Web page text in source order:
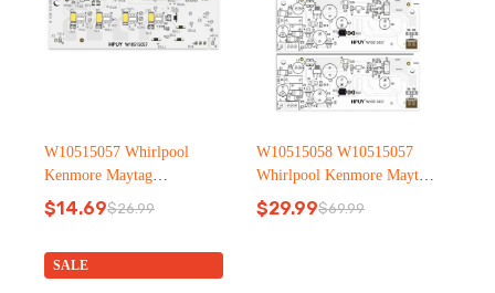
W10515057 Whirlpool
Kenmore Maytag
Refrigerator led light
$26.99
Original
was:
$26.99.
$14.69Current
is:
$14.69.
W10515058 W10515057
Whirlpool Kenmore Maytag
Refrigerator led light
$69.99
Original
$29.99Current
SALE